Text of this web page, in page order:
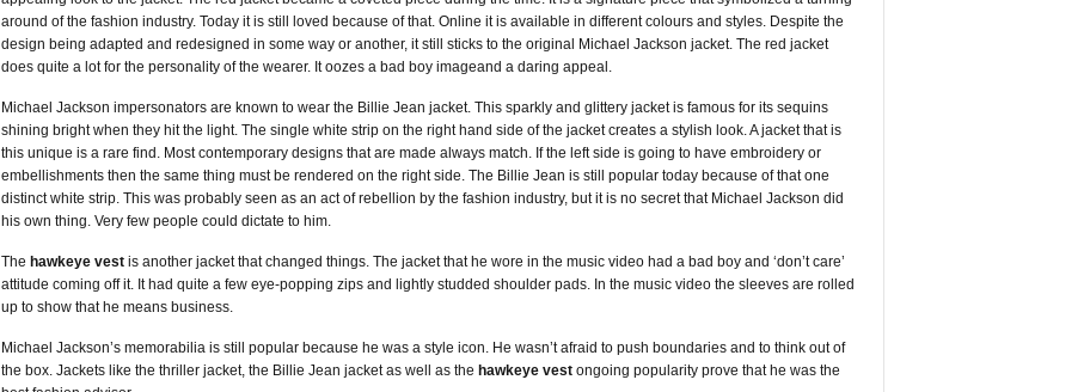
around of the fashion industry. Today it is still loved because of that. Online it is available in different colours and styles. Despite the
design being adapted and redesigned in some way or another, it still sticks to the original Michael Jackson jacket. The red jacket
does quite a lot for the personality of the wearer. It oozes a bad boy imageand a daring appeal.
Michael Jackson impersonators are known to wear the Billie Jean jacket. This sparkly and glittery jacket is famous for its sequins
shining bright when they hit the light. The single white strip on the right hand side of the jacket creates a stylish look. A jacket that is
this unique is a rare find. Most contemporary designs that are made always match. If the left side is going to have embroidery or
embellishments then the same thing must be rendered on the right side. The Billie Jean is still popular today because of that one
distinct white strip. This was probably seen as an act of rebellion by the fashion industry, but it is no secret that Michael Jackson did
his own thing. Very few people could dictate to him.
The hawkeye vest is another jacket that changed things. The jacket that he wore in the music video had a bad boy and ‘don’t care’
attitude coming off it. It had quite a few eye-popping zips and lightly studded shoulder pads. In the music video the sleeves are rolled
up to show that he means business.
Michael Jackson’s memorabilia is still popular because he was a style icon. He wasn’t afraid to push boundaries and to think out of
the box. Jackets like the thriller jacket, the Billie Jean jacket as well as the hawkeye vest ongoing popularity prove that he was the